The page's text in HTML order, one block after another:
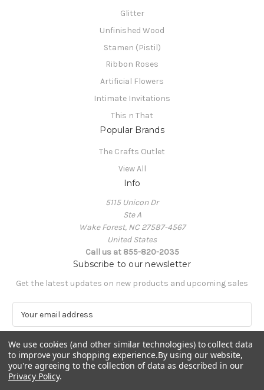
Glitter
Unfinished Wood
Stamen (Pistil)
Ribbon Roses
Artificial Flowers
Intimate Invitations
This n That
Popular Brands
The Crafts Outlet
View All
Info
5115 Unicon Dr
Ste A
Wake Forest, NC 27587-4567
United States
Call us at 855-820-2035
Subscribe to our newsletter
Get the latest updates on new products and upcoming sales
a
i
l
A
d
We use cookies (and other similar technologies) to collect data
to improve your shopping experience.By using our website,
you're agreeing to the collection of data as described in our
Privacy Policy.